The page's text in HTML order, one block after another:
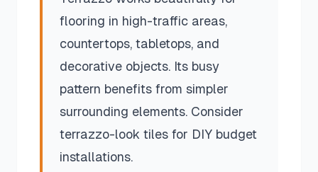
flooring in high-traffic areas,
countertops, tabletops, and
decorative objects. Its busy
pattern benefits from simpler
surrounding elements. Consider
terrazzo-look tiles for DIY budget
installations.